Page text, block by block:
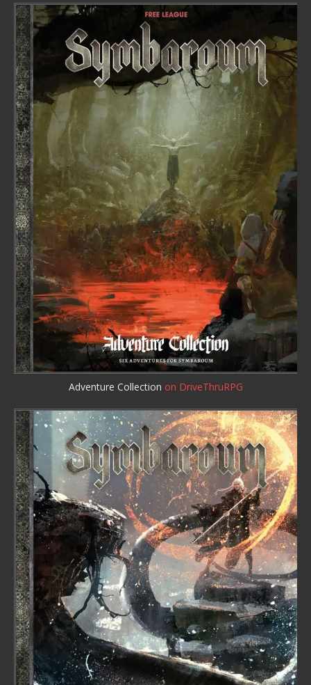
Adventure Collection on DriveThruRPG